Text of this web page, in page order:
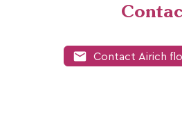
mail Contact